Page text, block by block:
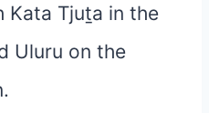
Kata Tjuṯa in the
Uluru on the